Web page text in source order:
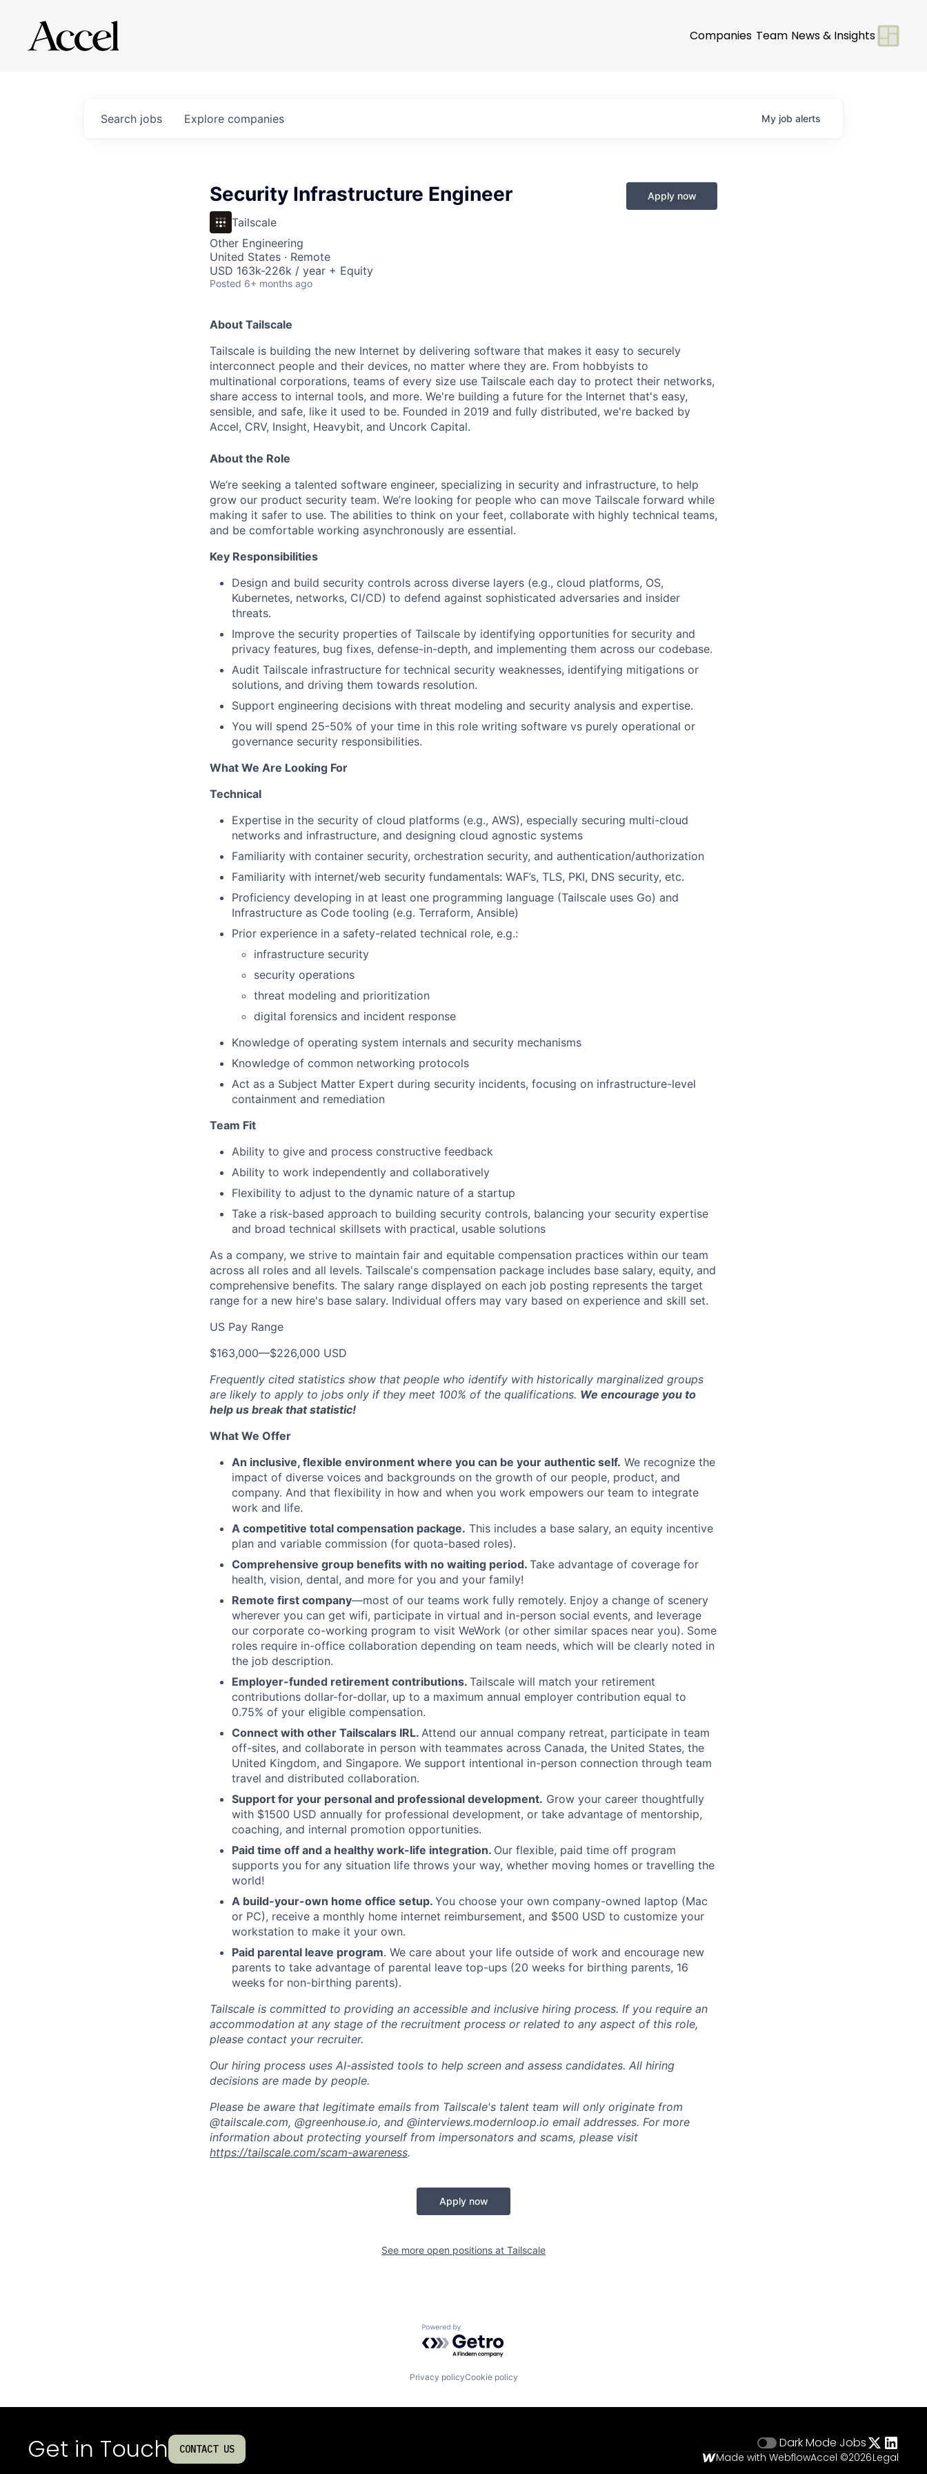
Companies Team News & Insights
Search jobs Explore companies My job alerts
Security Infrastructure Engineer
Tailscale
Other Engineering
United States · Remote
USD 163k-226k / year + Equity
Posted 6+ months ago
Apply now
About Tailscale
Tailscale is building the new Internet by delivering software that makes it easy to securely
interconnect people and their devices, no matter where they are. From hobbyists to
multinational corporations, teams of every size use Tailscale each day to protect their networks,
share access to internal tools, and more. We're building a future for the Internet that's easy,
sensible, and safe, like it used to be. Founded in 2019 and fully distributed, we're backed by
Accel, CRV, Insight, Heavybit, and Uncork Capital.
About the Role
We’re seeking a talented software engineer, specializing in security and infrastructure, to help
grow our product security team. We’re looking for people who can move Tailscale forward while
making it safer to use. The abilities to think on your feet, collaborate with highly technical teams,
and be comfortable working asynchronously are essential.
Key Responsibilities
Design and build security controls across diverse layers (e.g., cloud platforms, OS,
Kubernetes, networks, CI/CD) to defend against sophisticated adversaries and insider
threats.
Improve the security properties of Tailscale by identifying opportunities for security and
privacy features, bug fixes, defense-in-depth, and implementing them across our codebase.
Audit Tailscale infrastructure for technical security weaknesses, identifying mitigations or
solutions, and driving them towards resolution.
Support engineering decisions with threat modeling and security analysis and expertise.
You will spend 25-50% of your time in this role writing software vs purely operational or
governance security responsibilities.
What We Are Looking For
Technical
Expertise in the security of cloud platforms (e.g., AWS), especially securing multi-cloud
networks and infrastructure, and designing cloud agnostic systems
Familiarity with container security, orchestration security, and authentication/authorization
Familiarity with internet/web security fundamentals: WAF’s, TLS, PKI, DNS security, etc.
Proficiency developing in at least one programming language (Tailscale uses Go) and
Infrastructure as Code tooling (e.g. Terraform, Ansible)
Prior experience in a safety-related technical role, e.g.:
infrastructure security
security operations
threat modeling and prioritization
digital forensics and incident response
Knowledge of operating system internals and security mechanisms
Knowledge of common networking protocols
Act as a Subject Matter Expert during security incidents, focusing on infrastructure-level
containment and remediation
Team Fit
Ability to give and process constructive feedback
Ability to work independently and collaboratively
Flexibility to adjust to the dynamic nature of a startup
Take a risk-based approach to building security controls, balancing your security expertise
and broad technical skillsets with practical, usable solutions
As a company, we strive to maintain fair and equitable compensation practices within our team
across all roles and all levels. Tailscale's compensation package includes base salary, equity, and
comprehensive benefits. The salary range displayed on each job posting represents the target
range for a new hire's base salary. Individual offers may vary based on experience and skill set.
US Pay Range
$163,000—$226,000 USD
Frequently cited statistics show that people who identify with historically marginalized groups
are likely to apply to jobs only if they meet 100% of the qualifications. We encourage you to
help us break that statistic!
What We Offer
An inclusive, flexible environment where you can be your authentic self. We recognize the
impact of diverse voices and backgrounds on the growth of our people, product, and
company. And that flexibility in how and when you work empowers our team to integrate
work and life.
A competitive total compensation package. This includes a base salary, an equity incentive
plan and variable commission (for quota-based roles).
Comprehensive group benefits with no waiting period. Take advantage of coverage for
health, vision, dental, and more for you and your family!
Remote first company—most of our teams work fully remotely. Enjoy a change of scenery
wherever you can get wifi, participate in virtual and in-person social events, and leverage
our corporate co-working program to visit WeWork (or other similar spaces near you). Some
roles require in-office collaboration depending on team needs, which will be clearly noted in
the job description.
Employer-funded retirement contributions. Tailscale will match your retirement
contributions dollar-for-dollar, up to a maximum annual employer contribution equal to
0.75% of your eligible compensation.
Connect with other Tailscalars IRL. Attend our annual company retreat, participate in team
off-sites, and collaborate in person with teammates across Canada, the United States, the
United Kingdom, and Singapore. We support intentional in-person connection through team
travel and distributed collaboration.
Support for your personal and professional development. Grow your career thoughtfully
with $1500 USD annually for professional development, or take advantage of mentorship,
coaching, and internal promotion opportunities.
Paid time off and a healthy work-life integration. Our flexible, paid time off program
supports you for any situation life throws your way, whether moving homes or travelling the
world!
A build-your-own home office setup. You choose your own company-owned laptop (Mac
or PC), receive a monthly home internet reimbursement, and $500 USD to customize your
workstation to make it your own.
Paid parental leave program. We care about your life outside of work and encourage new
parents to take advantage of parental leave top-ups (20 weeks for birthing parents, 16
weeks for non-birthing parents).
Tailscale is committed to providing an accessible and inclusive hiring process. If you require an
accommodation at any stage of the recruitment process or related to any aspect of this role,
please contact your recruiter.
Our hiring process uses AI-assisted tools to help screen and assess candidates. All hiring
decisions are made by people.
Please be aware that legitimate emails from Tailscale's talent team will only originate from
@tailscale.com, @greenhouse.io, and @interviews.modernloop.io email addresses. For more
information about protecting yourself from impersonators and scams, please visit
https://tailscale.com/scam-awareness.
Apply now
See more open positions at Tailscale
Powered by Getro.com
Privacy policyCookie policy
Get in Touch CONTACT US Dark Mode Jobs
Made with WebflowAccel ©2026Legal